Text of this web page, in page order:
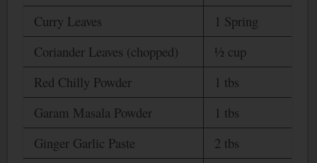
Curry Leaves
1 Spring
Coriander Leaves (chopped)
½ cup
Red Chilly Powder
1 tbs
Garam Masala Powder
1 tbs
Ginger Garlic Paste
2 tbs